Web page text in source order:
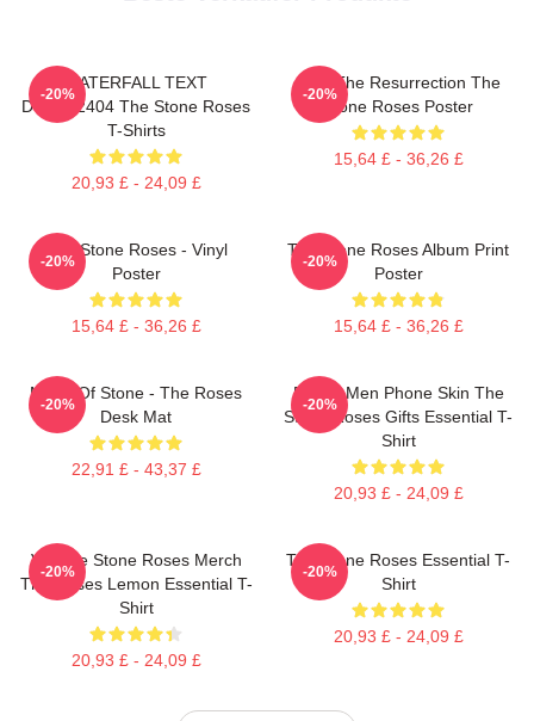
WATERFALL TEXT
DTNK22404 The Stone Roses
T-Shirts
20,93 £ - 24,09 £
-20%
I Am The Resurrection The
Stone Roses Poster
15,64 £ - 36,26 £
-20%
The Stone Roses - Vinyl
Poster
15,64 £ - 36,26 £
-20%
The Stone Roses Album Print
Poster
15,64 £ - 36,26 £
-20%
Made Of Stone - The Roses
Desk Mat
22,91 £ - 43,37 £
-20%
Funny Men Phone Skin The
Stone Roses Gifts Essential T-
Shirt
20,93 £ - 24,09 £
-20%
Vintage Stone Roses Merch
The Roses Lemon Essential T-
Shirt
20,93 £ - 24,09 £
-20%
The Stone Roses Essential T-
Shirt
20,93 £ - 24,09 £
-20%